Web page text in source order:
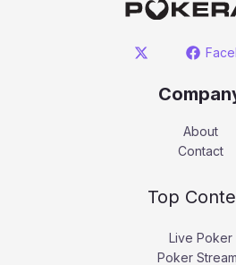
About
Contact
Top
Live Poker
Poker